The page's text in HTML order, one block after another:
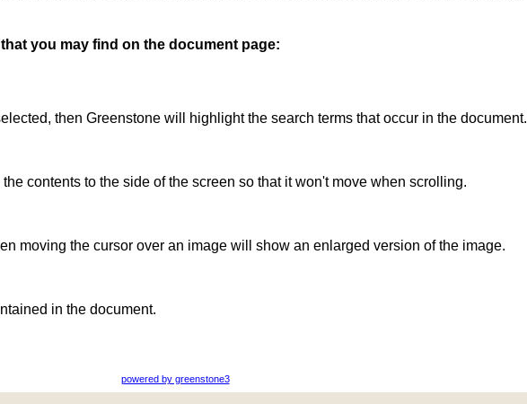
you may find on the document page:
then Greenstone will highlight the search terms that occur in the document.
contents to the side of the screen so that it won't move when scrolling.
moving the cursor over an image will show an enlarged version of the image.
in the document.
powered by greenstone3